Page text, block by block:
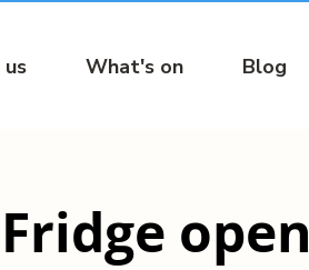
What's on Blog
open